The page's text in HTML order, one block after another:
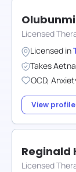
Licensed
Licensed in
TakesAetna
OCD,
View profile
Reginald
Licensed